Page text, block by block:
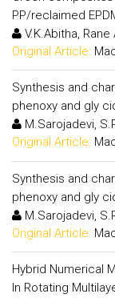
PP/reclaimed
V.K.Abitha,
Original Article:
Synthesis and
phenoxy and gly
M.Sarojadevi,
Original Article:
Synthesis and
phenoxy and gly
M.Sarojadevi,
Original Article:
Hybrid Numerical
In Rotating